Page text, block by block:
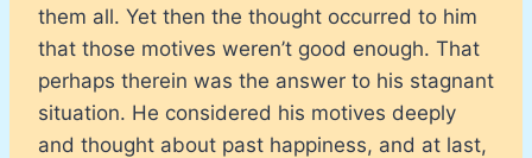
them all. Yet then the thought occurred to him
that those motives weren’t good enough. That
perhaps therein was the answer to his stagnant
situation. He considered his motives deeply
and thought about past happiness, and at last,